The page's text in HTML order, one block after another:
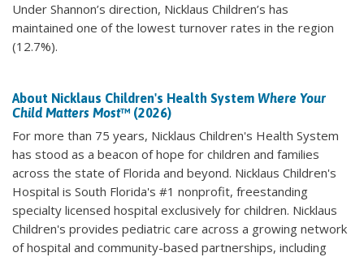
Under Shannon’s direction, Nicklaus Children’s has
maintained one of the lowest turnover rates in the region
(12.7%).
About Nicklaus Children's Health System Where Your
Child Matters Most™ (2026)
For more than 75 years, Nicklaus Children's Health System
has stood as a beacon of hope for children and families
across the state of Florida and beyond. Nicklaus Children's
Hospital is South Florida's #1 nonprofit, freestanding
specialty licensed hospital exclusively for children. Nicklaus
Children's provides pediatric care across a growing network
of hospital and community-based partnerships, including